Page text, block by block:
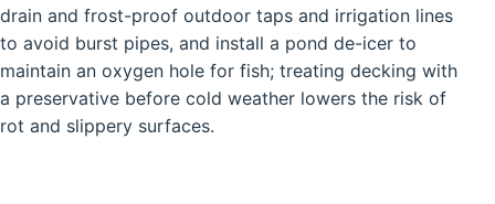
drain and frost-proof outdoor taps and irrigation lines
to avoid burst pipes, and install a pond de-icer to
maintain an oxygen hole for fish; treating decking with
a preservative before cold weather lowers the risk of
rot and slippery surfaces.